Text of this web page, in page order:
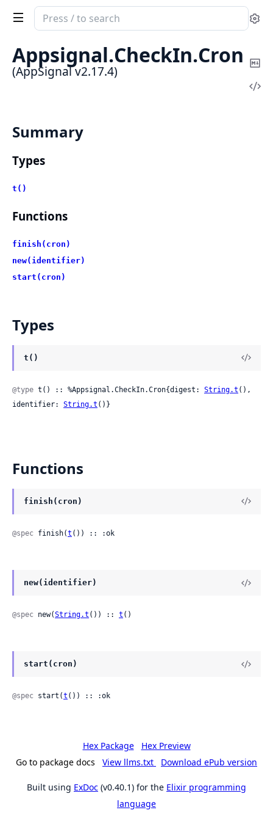
Search
documentation
AppSignal
Appsignal.CheckIn.Cron
(AppSignal v2.17.4)
Summary
Types
t()
Functions
finish(cron)
new(identifier)
start(cron)
Types
t()
@type t() :: %Appsignal.CheckIn.Cron{digest: String.t (),
identifier: String.t ()}
Functions
finish(cron)
@spec finish(t ()) :: :ok
new(identifier)
@spec new(String.t ()) :: t ()
start(cron)
@spec start(t ()) :: :ok
Hex Package
Hex Preview
Go to package docs
View llms.txt Download ePub version
Built using ExDoc (v0.40.1) for the Elixir programming
language